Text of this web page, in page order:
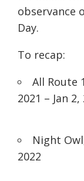
observance
Day.
To recap:
All Route
2021 – Jan 2,
Night
2022